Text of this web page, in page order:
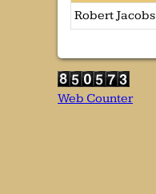
Robert Jacobs
Web Counter